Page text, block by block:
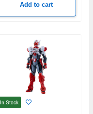
Add to cart
In Stock